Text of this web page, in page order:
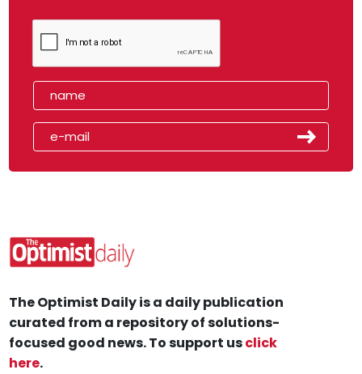
The Optimist Daily is a daily publication
curated from a repository of solutions-
focused good news. To support usclick
here.